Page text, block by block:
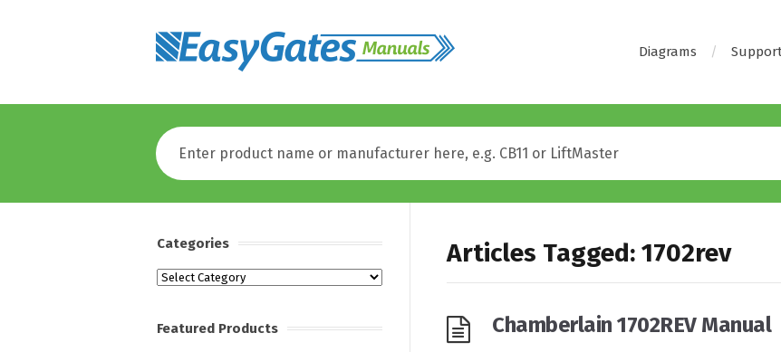
Diagrams
Articles Tagged: 1702rev
Chamberlain 1702REV Manual
Categories
Categories
Featured Products